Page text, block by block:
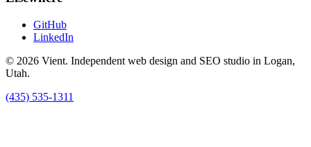
GitHub
LinkedIn
© 2026 Vient. Independent web design and SEO studio in Logan,
Utah.
(435) 535-1311